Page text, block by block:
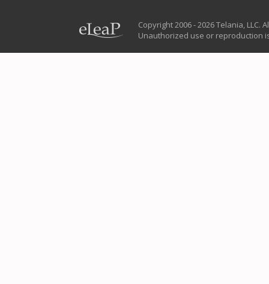
Copyright 2006 - 2026 Telania, LLC.
Unauthorized use or reproduction